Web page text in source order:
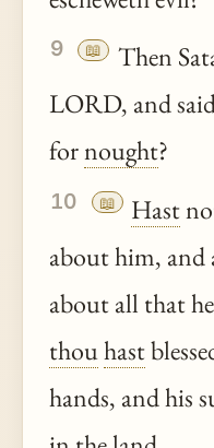
9 📖
Then
LORD, and
fornought?
10 📖 Hast
about him, and
about all that he
thouhast
hands, and his